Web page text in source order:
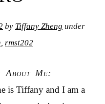
by Tiffany Zheng under
, rmst202
About Me:
is Tiffany and I am a